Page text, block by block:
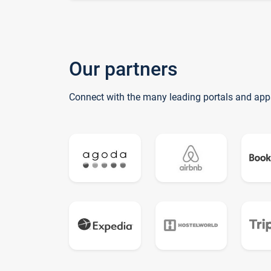
Our partners
Connect with the many leading portals and